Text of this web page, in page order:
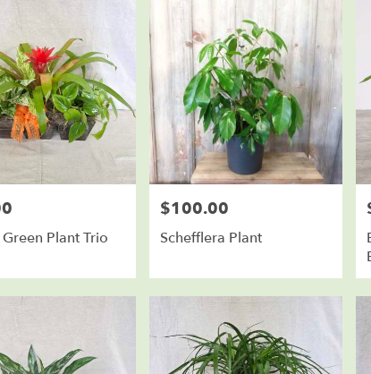
Plant Trio
Price:
$100.00
Schefflera Plant